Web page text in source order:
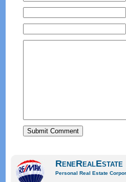
ReneRealEstate
Personal Real Estate